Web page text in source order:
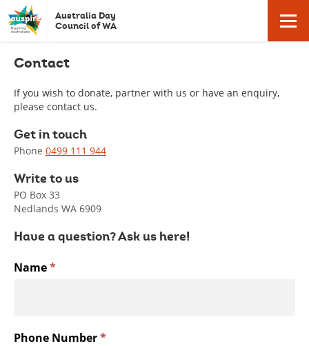
Auspire
-
Day
Council
of
Western
Australia.
Click
here
Australia Day
Council of WA
Click
to
Contact
If you wish to donate, partner with us or have an enquiry,
please contact us.
Get in touch
Phone 0499 111 944
Write to us
PO Box 33
Nedlands WA 6909
Have a question? Ask us here!
Contact
Name*
Phone Number*